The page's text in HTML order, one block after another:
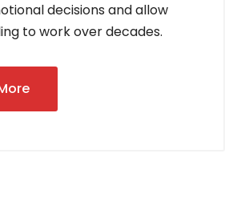
decisions and allow
to work over decades.